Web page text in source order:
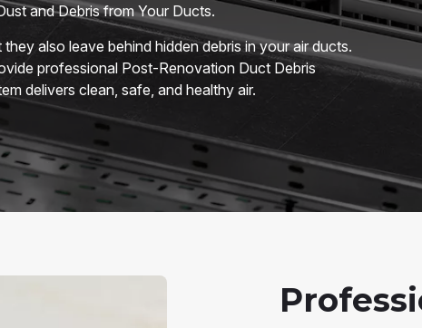
and Debris from Your Ducts.
also leave behind hidden debris in your air ducts.
professional Post-Renovation Duct Debris
delivers clean, safe, and healthy air.